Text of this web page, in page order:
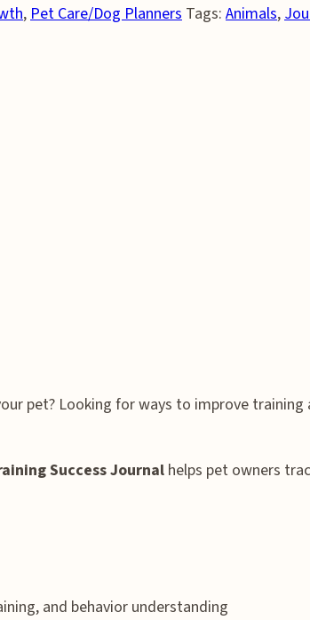
, Pet Care/Dog Planners Tags: Animals,
pet? Looking for ways to improve
Success Journal helps pet owners
and behavior understanding